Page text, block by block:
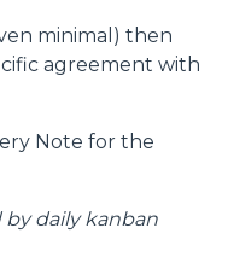
minimal) then
agreement with
Note for the
by daily kanban